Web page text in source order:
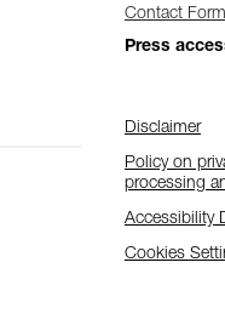
Contact Form
Press
Disclaimer
Policy on
processing
Accessibility
Cookies